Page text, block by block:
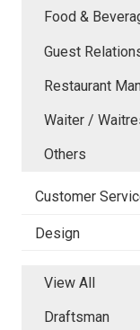
Food &
Guest
Restaurant
Waiter /
Others
Customer
Design
View All
Draftsman